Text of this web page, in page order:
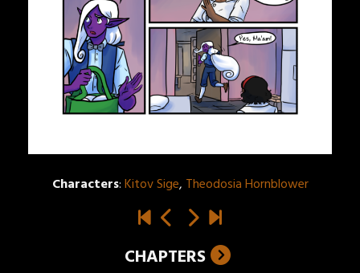
Characters:Kitov Sige, Theodosia Hornblower
CHAPTERS